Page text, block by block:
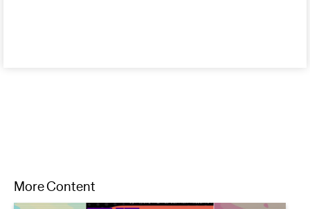
More Content